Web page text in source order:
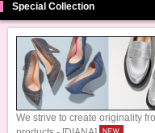
Special Collection
We strive to create originality